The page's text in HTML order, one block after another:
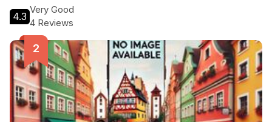
4.3
Very Good
4 Reviews